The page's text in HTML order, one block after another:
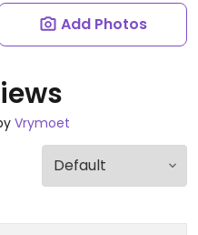
Add Photos
Vrymoet